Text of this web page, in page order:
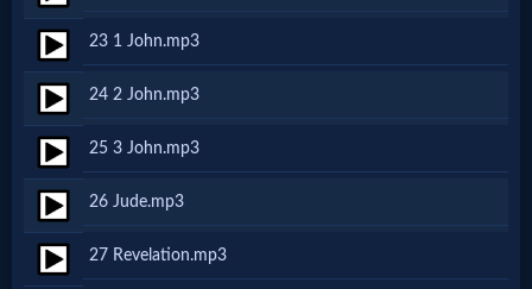
🎞
Kids
Videos
🎞
Worship
23 1 John.mp3
24 2 John.mp3
25 3 John.mp3
26 Jude.mp3
27 Revelation.mp3